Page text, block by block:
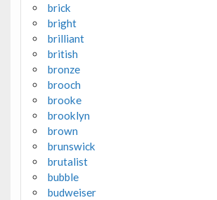
brick
bright
brilliant
british
bronze
brooch
brooke
brooklyn
brown
brunswick
brutalist
bubble
budweiser